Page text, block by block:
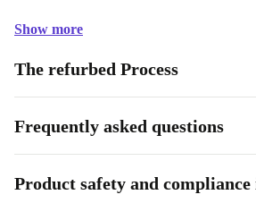
Show more
The refurbed Process
Frequently asked questions
Product safety and